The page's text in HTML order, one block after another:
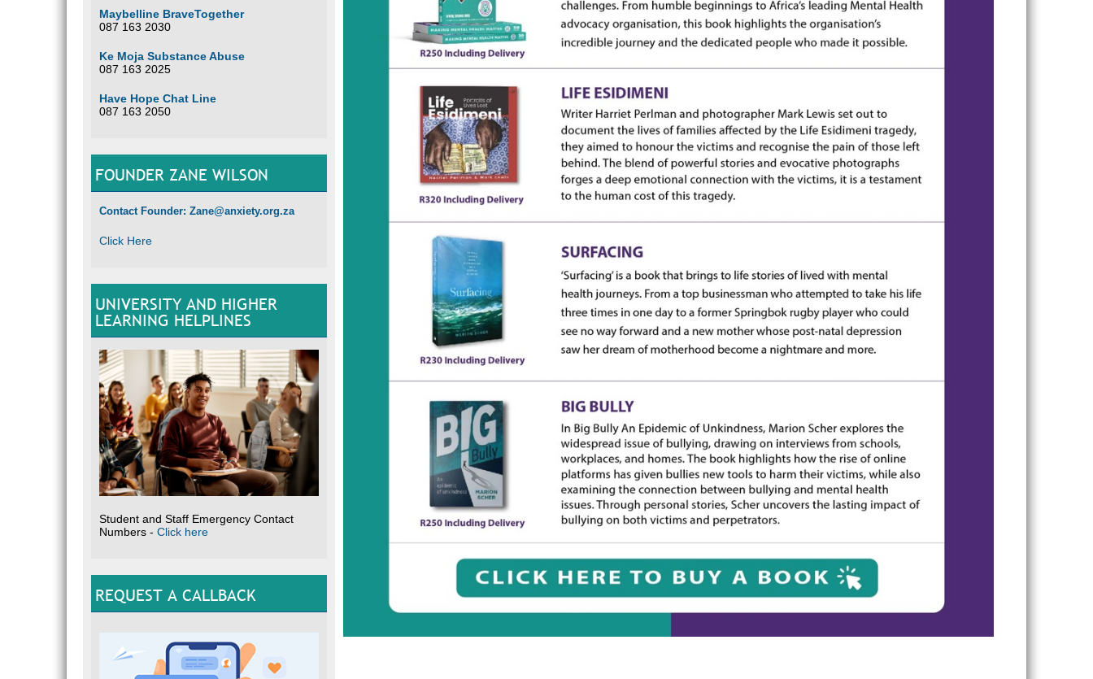
Maybelline BraveTogether
087 163 2030
Ke Moja Substance Abuse
087 163 2025
Have Hope Chat Line
087 163 2050
FOUNDER ZANE WILSON
Contact Founder: Zane@anxiety.org.za
Click Here
UNIVERSITY AND HIGHER
LEARNING HELPLINES
Student and Staff Emergency Contact
Numbers - Click here
REQUEST A CALLBACK